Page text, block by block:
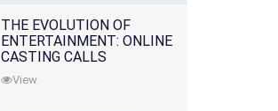
THE EVOLUTION OF
ENTERTAINMENT: ONLINE
CASTING CALLS
REDEFINING THE
INDUSTRY
View